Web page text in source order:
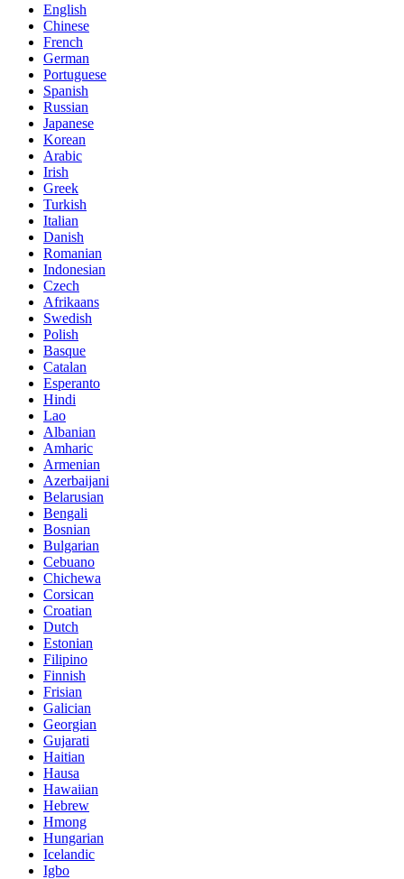
English
Chinese
French
German
Portuguese
Spanish
Russian
Japanese
Korean
Arabic
Irish
Greek
Turkish
Italian
Danish
Romanian
Indonesian
Czech
Afrikaans
Swedish
Polish
Basque
Catalan
Esperanto
Hindi
Lao
Albanian
Amharic
Armenian
Azerbaijani
Belarusian
Bengali
Bosnian
Bulgarian
Cebuano
Chichewa
Corsican
Croatian
Dutch
Estonian
Filipino
Finnish
Frisian
Galician
Georgian
Gujarati
Haitian
Hausa
Hawaiian
Hebrew
Hmong
Hungarian
Icelandic
Igbo